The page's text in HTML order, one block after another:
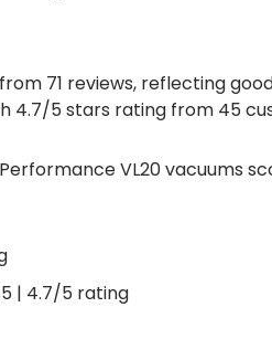
71 reviews, reflecting
4.7/5 stars rating from 45
VL20 vacuums
| 4.7/5 rating